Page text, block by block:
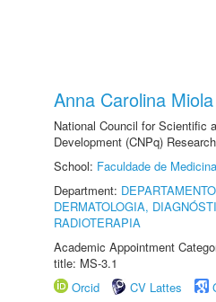
Anna Carolina Miola
National Council for Scientific
Development (CNPq)
School: Faculdade de
Department:
DERMATOLOGIA,
RADIOTERAPIA
Academic Appointment
title: MS-3.1
Orcid
CV Lattes